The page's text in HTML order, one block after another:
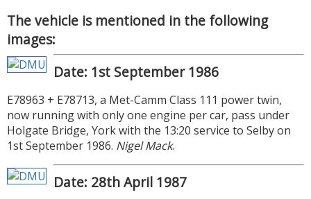
The vehicle is mentioned in the following
images:
Date: 1st September 1986
E78963 + E78713, a Met-Camm Class 111 power twin,
now running with only one engine per car, pass under
Holgate Bridge, York with the 13:20 service to Selby on
1st September 1986. Nigel Mack.
Date: 28th April 1987